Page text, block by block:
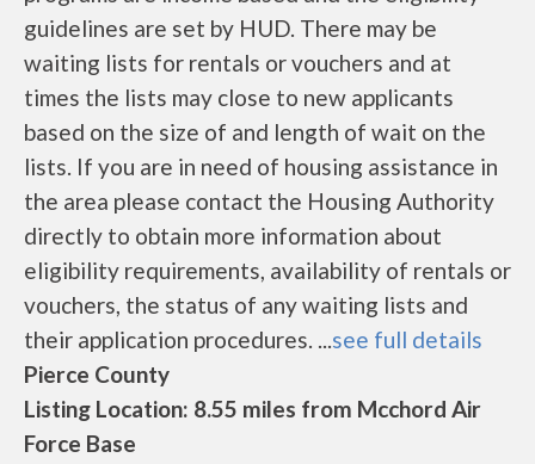
guidelines are set by HUD. There may be
waiting lists for rentals or vouchers and at
times the lists may close to new applicants
based on the size of and length of wait on the
lists. If you are in need of housing assistance in
the area please contact the Housing Authority
directly to obtain more information about
eligibility requirements, availability of rentals or
vouchers, the status of any waiting lists and
their application procedures. ...see full details
Pierce County
Listing Location: 8.55 miles from Mcchord Air
Force Base